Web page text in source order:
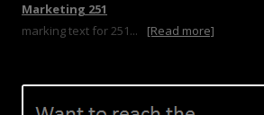
Marketing 251
marking text for 251...
[Read more]